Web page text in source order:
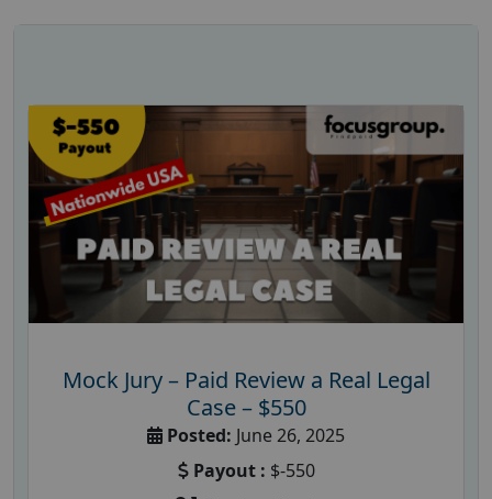
Mock Jury – Paid Review a Real Legal
Case – $550
Posted: June 26, 2025
Payout : $-550